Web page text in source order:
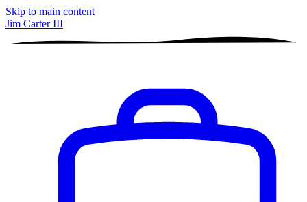
Skip to main content
Jim Carter III